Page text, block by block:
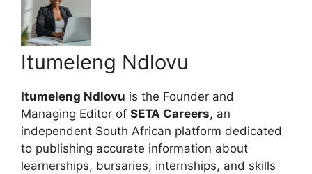
Itumeleng Ndlovu
Itumeleng Ndlovu is the Founder and
Managing Editor of SETA Careers, an
independent South African platform dedicated
to publishing accurate information about
learnerships, bursaries, internships, and skills